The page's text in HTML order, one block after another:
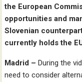
the European
opportunities and
Slovenian
currently holds the
Madrid – During the
need to consider